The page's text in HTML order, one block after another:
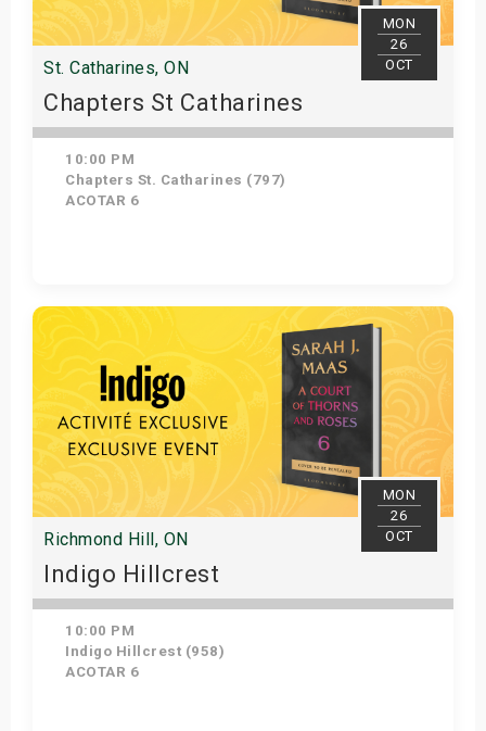
MON
26
OCT
St. Catharines, ON
Chapters St Catharines
10:00 PM
Chapters St. Catharines (797)
ACOTAR 6
Get Tickets
MON
26
OCT
Richmond Hill, ON
Indigo Hillcrest
10:00 PM
Indigo Hillcrest (958)
ACOTAR 6